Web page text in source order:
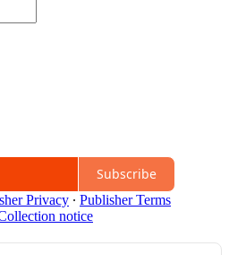
Subscribe
Privacy ∙ Publisher Terms
notice